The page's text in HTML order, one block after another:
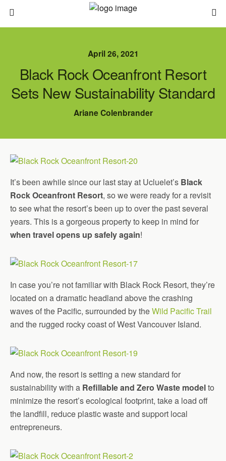
April 26, 2021
Black Rock Oceanfront Resort
Sets New Sustainability Standard
Ariane Colenbrander
It’s been awhile since our last stay at Ucluelet’s Black
Rock Oceanfront Resort, so we were ready for a revisit
to see what the resort’s been up to over the past several
years. This is a gorgeous property to keep in mind for
when travel opens up safely again!
In case you’re not familiar with Black Rock Resort, they’re
located on a dramatic headland above the crashing
waves of the Pacific, surrounded by theWild Pacific Trail
and the rugged rocky coast of West Vancouver Island.
And now, the resort is setting a new standard for
sustainability with a Refillable and Zero Waste modelto
minimize the resort’s ecological footprint, take a load off
the landfill, reduce plastic waste and support local
entrepreneurs.